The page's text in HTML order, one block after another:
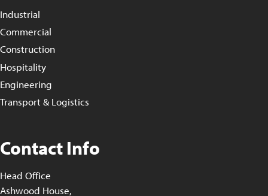
Industrial
Commercial
Construction
Hospitality
Engineering
Transport & Logistics
Contact Info
Head Office
Ashwood House,